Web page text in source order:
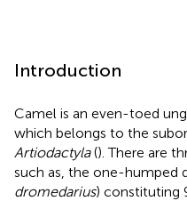
Introduction
Camel is an even-toed
which belongs to the
Artiodactyla(). There are
such as, the one-humped
dromedarius) constituting